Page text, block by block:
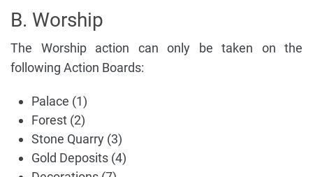
B. Worship
The Worship action can only be taken on the
following Action Boards:
Palace (1)
Forest (2)
Stone Quarry (3)
Gold Deposits (4)